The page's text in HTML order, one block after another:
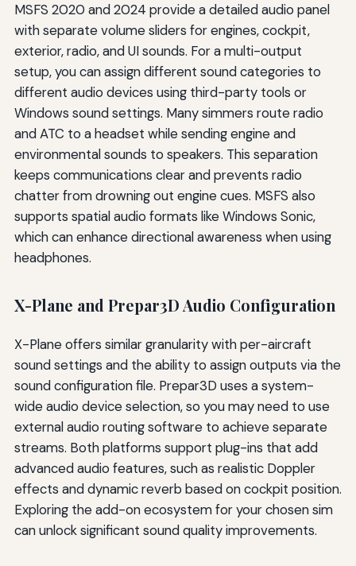
MSFS 2020 and 2024 provide a detailed audio panel
with separate volume sliders for engines, cockpit,
exterior, radio, and UI sounds. For a multi-output
setup, you can assign different sound categories to
different audio devices using third-party tools or
Windows sound settings. Many simmers route radio
and ATC to a headset while sending engine and
environmental sounds to speakers. This separation
keeps communications clear and prevents radio
chatter from drowning out engine cues. MSFS also
supports spatial audio formats like Windows Sonic,
which can enhance directional awareness when using
headphones.
X-Plane and Prepar3D Audio Configuration
X-Plane offers similar granularity with per-aircraft
sound settings and the ability to assign outputs via the
sound configuration file. Prepar3D uses a system-
wide audio device selection, so you may need to use
external audio routing software to achieve separate
streams. Both platforms support plug-ins that add
advanced audio features, such as realistic Doppler
effects and dynamic reverb based on cockpit position.
Exploring the add-on ecosystem for your chosen sim
can unlock significant sound quality improvements.